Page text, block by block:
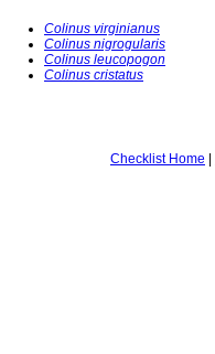
Colinus virginianus
Colinus nigrogularis
Colinus leucopogon
Colinus cristatus
Checklist Home |